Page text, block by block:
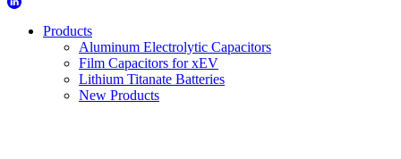
Products
Aluminum Electrolytic Capacitors
Film Capacitors for xEV
Lithium Titanate Batteries
New Products